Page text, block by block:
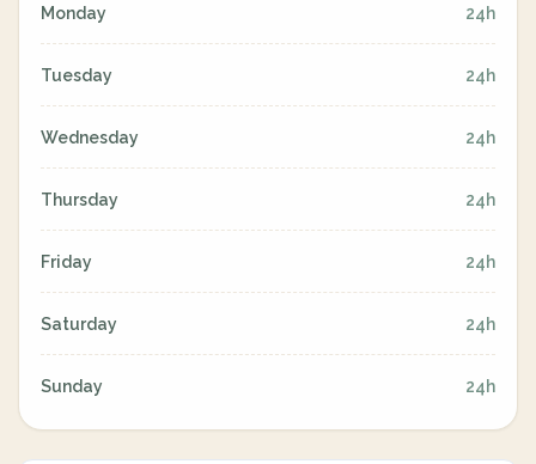
Monday 24h
Tuesday 24h
Wednesday 24h
Thursday 24h
Friday 24h
Saturday 24h
Sunday 24h